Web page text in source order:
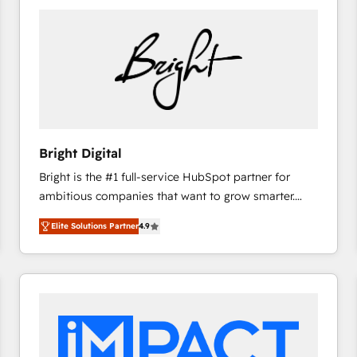
Bright Digital
Bright is the #1 full-service HubSpot partner for
ambitious companies that want to grow smarter.
From HubSpot onboarding, to training, from
developing a new website to lead generation and
digital marketing; we do it all (and with great
results)! In short, our services include: - HubSpot
integrations - Marketing & sales solutions: digital
marketing, advertising, campaigns, content and
Elite Solutions Partner4.9